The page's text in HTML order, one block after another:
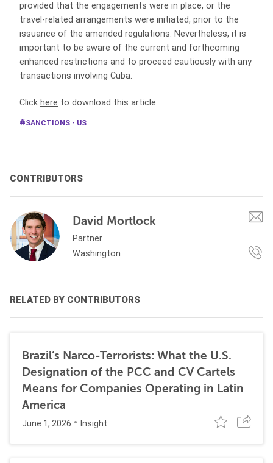
provided that the engagements were in place, or the
travel-related arrangements were initiated, prior to the
issuance of the amended regulations. Nevertheless, it is
important to be aware of the current and forthcoming
enhanced restrictions and to proceed cautiously with any
transactions involving Cuba.
Click here to download this article.
SANCTIONS - US
CONTRIBUTORS
David Mortlock
Partner
Washington
RELATED BY CONTRIBUTORS
Brazil’s Narco-Terrorists: What the U.S.
Designation of the PCC and CV Cartels
Means for Companies Operating in Latin
America
June 1, 2026 Insight